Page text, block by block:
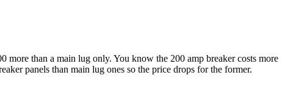
than a main lug only. You know the 200 amp breaker costs more
panels than main lug ones so the price drops for the former.